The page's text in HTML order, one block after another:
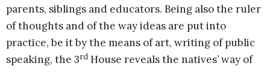
parents, siblings and educators. Being also the ruler
of thoughts and of the way ideas are put into
practice, be it by the means of art, writing of public
speaking, the 3rd House reveals the natives’ way of